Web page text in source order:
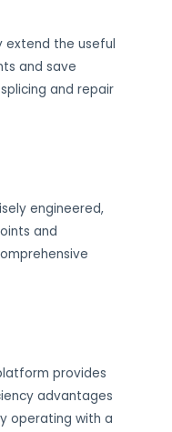
extend the useful
and save
and repair
engineered,
and
provides
advantages
operating with a